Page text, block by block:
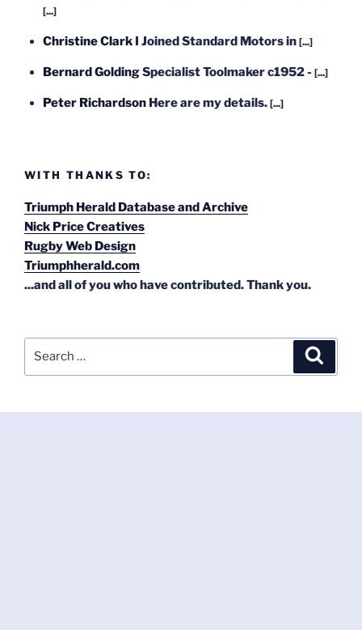
[...]
Christine Clark I Joined Standard Motors in [...]
Bernard GoldingSpecialist Toolmaker c1952 - [...]
Peter Richardson Here are my details. [...]
WITH THANKS TO:
Triumph Herald Database and Archive
Nick Price Creatives
Rugby Web Design
Triumphherald.com
...and all of you who have contributed. Thank you.